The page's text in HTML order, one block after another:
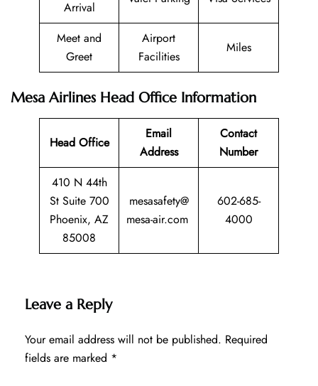
Arrival
Meet and
Greet
Airport
Facilities
Miles
Mesa Airlines Head Office Information
Head Office
Email
Address
Contact
Number
410 N 44th
St Suite 700
Phoenix, AZ
85008
mesasafety@
mesa-air.com
602-685-
4000
Leave a Reply
Your email address will not be published. Required
fields are marked *